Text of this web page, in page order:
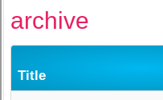
archive
Title